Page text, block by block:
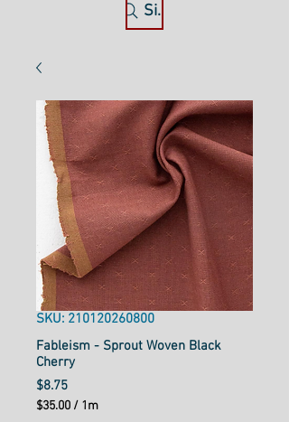
Site Search
SKU: 210120260800
Fableism - Sprout Woven Black
Cherry
$8.75Price
$35.00 / 1m